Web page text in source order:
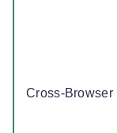
Cross-Browser